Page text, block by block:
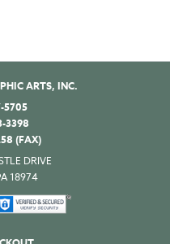
ARTS, INC.
5705
3398
(FAX)
DRIVE
18974